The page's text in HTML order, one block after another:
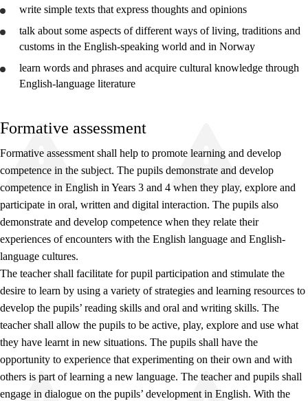
write simple texts that express thoughts and opinions
talk about some aspects of different ways of living, traditions and
customs in the English-speaking world and in Norway
learn words and phrases and acquire cultural knowledge through
English-language literature
Formative assessment
Formative assessment shall help to promote learning and develop
competence in the subject. The pupils demonstrate and develop
competence in English in Years 3 and 4 when they play, explore and
participate in oral, written and digital interaction. The pupils also
demonstrate and develop competence when they relate their
experiences of encounters with the English language and English-
language cultures.
The teacher shall facilitate for pupil participation and stimulate the
desire to learn by using a variety of strategies and learning resources to
develop the pupils’ reading skills and oral and writing skills. The
teacher shall allow the pupils to be active, play, explore and use what
they have learnt in new situations. The pupils shall have the
opportunity to experience that experimenting on their own and with
others is part of learning a new language. The teacher and pupils shall
engage in dialogue on the pupils’ development in English. With the